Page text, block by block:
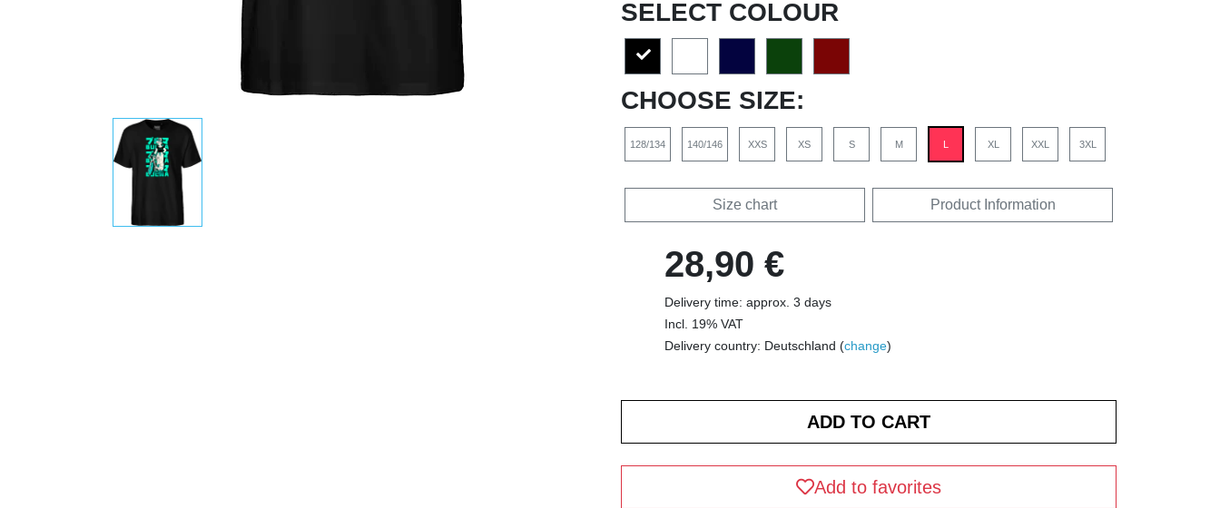
SELECT COLOUR
CHOOSE SIZE:
128/134 140/146 XXS XS S M L XL XXL 3XL
Size chart Product Information
28,90 €
Delivery time: approx. 3 days
Incl. 19% VAT
Delivery country: Deutschland (change)
Add to favorites